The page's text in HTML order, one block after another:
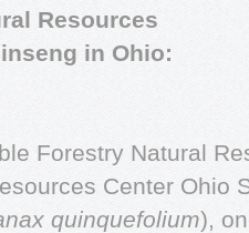
Resources
in Ohio:
Forestry Natural
Center Ohio
quinquefolium),